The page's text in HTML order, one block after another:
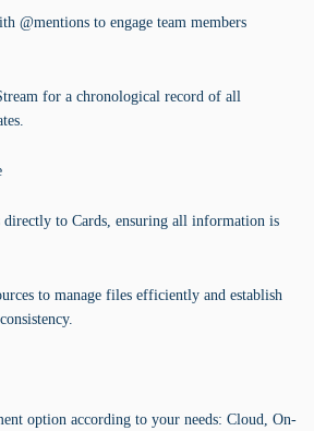
@mentions to engage team members
for a chronological record of all
directly to Cards, ensuring all information is
to manage files efficiently and establish
option according to your needs: Cloud, On-